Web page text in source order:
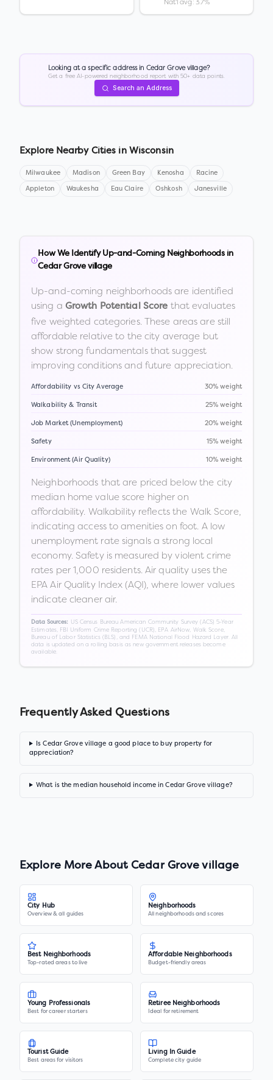
Nat'l avg: 3.7%
Looking at a specific address in Cedar Grove village?
Get a free AI-powered neighborhood report with 50+ data points.
Search an Address
Explore Nearby Cities in Wisconsin
Milwaukee Madison Green Bay Kenosha Racine
Appleton Waukesha Eau Claire Oshkosh Janesville
How We Identify Up-and-Coming Neighborhoods in
Cedar Grove village
Up-and-coming neighborhoods are identified
using a Growth Potential Score that evaluates
five weighted categories. These areas are still
affordable relative to the city average but
show strong fundamentals that suggest
improving conditions and future appreciation.
Affordability vs City Average 30% weight
Walkability & Transit 25% weight
Job Market (Unemployment) 20% weight
Safety 15% weight
Environment (Air Quality) 10% weight
Neighborhoods that are priced below the city
median home value score higher on
affordability. Walkability reflects the Walk Score,
indicating access to amenities on foot. A low
unemployment rate signals a strong local
economy. Safety is measured by violent crime
rates per 1,000 residents. Air quality uses the
EPA Air Quality Index (AQI), where lower values
indicate cleaner air.
Data Sources:
US Census Bureau American Community Survey (ACS) 5-Year
Estimates, FBI Uniform Crime Reporting (UCR), EPA AirNow, Walk Score,
Bureau of Labor Statistics (BLS), and FEMA National Flood Hazard Layer. All
data is updated on a rolling basis as new government releases become
available.
Frequently Asked Questions
Is Cedar Grove village a good place to buy property for
appreciation?
What is the median household income in Cedar Grove village?
Explore More AboutCedar Grove village
City Hub
Overview & all guides
Neighborhoods
All neighborhoods and scores
Best Neighborhoods
Top-rated areas to live
Affordable Neighborhoods
Budget-friendly areas
Young Professionals
Best for career starters
Retiree Neighborhoods
Ideal for retirement
Tourist Guide
Best areas for visitors
Living In Guide
Complete city guide